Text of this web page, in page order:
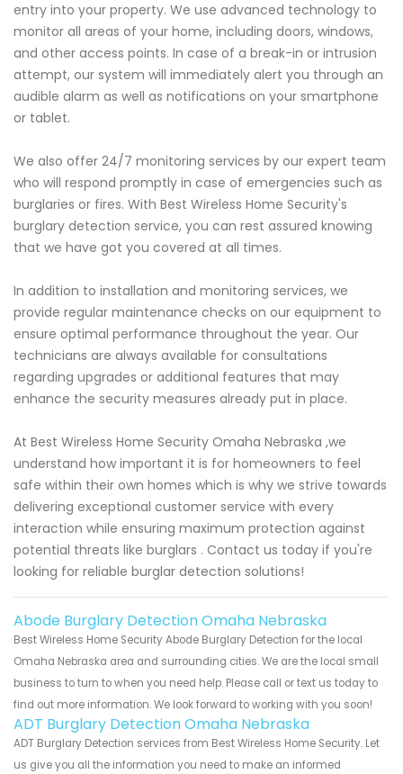
entry into your property. We use advanced technology to
monitor all areas of your home, including doors, windows,
and other access points. In case of a break-in or intrusion
attempt, our system will immediately alert you through an
audible alarm as well as notifications on your smartphone
or tablet.
We also offer 24/7 monitoring services by our expert team
who will respond promptly in case of emergencies such as
burglaries or fires. With Best Wireless Home Security's
burglary detection service, you can rest assured knowing
that we have got you covered at all times.
In addition to installation and monitoring services, we
provide regular maintenance checks on our equipment to
ensure optimal performance throughout the year. Our
technicians are always available for consultations
regarding upgrades or additional features that may
enhance the security measures already put in place.
At Best Wireless Home Security Omaha Nebraska ,we
understand how important it is for homeowners to feel
safe within their own homes which is why we strive towards
delivering exceptional customer service with every
interaction while ensuring maximum protection against
potential threats like burglars . Contact us today if you're
looking for reliable burglar detection solutions!
Abode Burglary Detection Omaha Nebraska
Best Wireless Home Security Abode Burglary Detection for the local
Omaha Nebraska area and surrounding cities. We are the local small
business to turn to when you need help. Please call or text us today to
find out more information. We look forward to working with you soon!
ADT Burglary Detection Omaha Nebraska
ADT Burglary Detection services from Best Wireless Home Security. Let
us give you all the information you need to make an informed